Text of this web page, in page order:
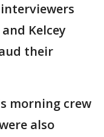
Kelcey
their
morning crew
also